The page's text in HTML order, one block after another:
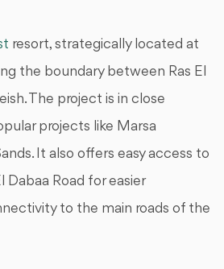
resort, strategically located at
the boundary between Ras El
The project is in close
projects like Marsa
It also offers easy access to
Dabaa Road for easier
to the main roads of the